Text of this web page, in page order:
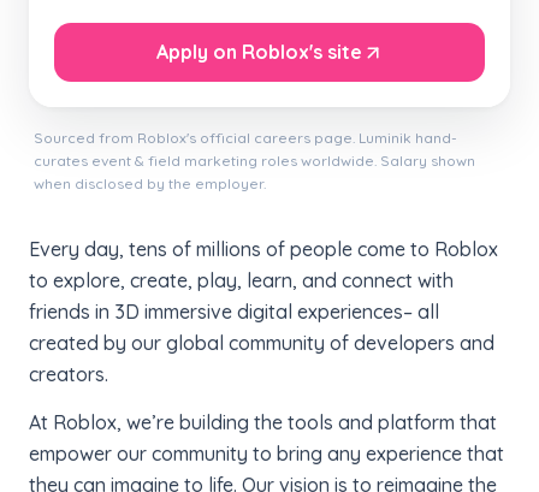
Apply on Roblox's site
Sourced from Roblox's official careers page. Luminik hand-
curates event & field marketing roles worldwide. Salary shown
when disclosed by the employer.
Every day, tens of millions of people come to Roblox
to explore, create, play, learn, and connect with
friends in 3D immersive digital experiences– all
created by our global community of developers and
creators.
At Roblox, we’re building the tools and platform that
empower our community to bring any experience that
they can imagine to life. Our vision is to reimagine the